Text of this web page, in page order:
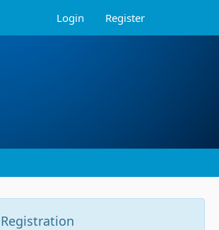
Login Register
Registration